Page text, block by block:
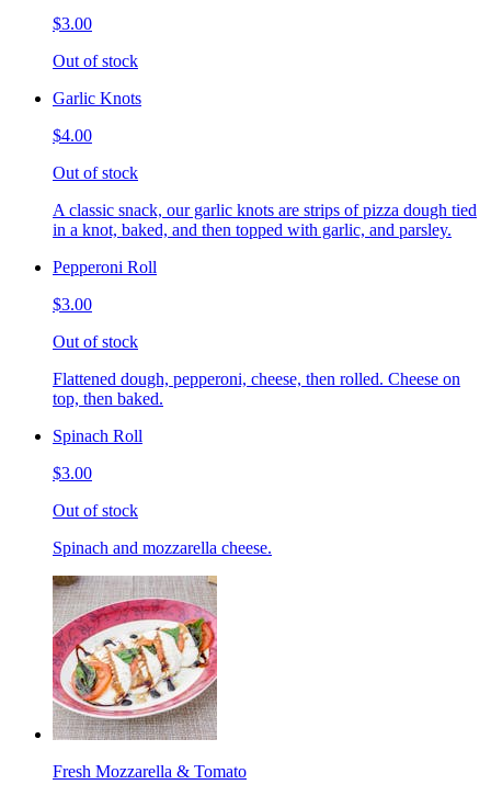
$3.00
Out of stock
Garlic Knots
$4.00
Out of stock
A classic snack, our garlic knots are strips of pizza dough tied
in a knot, baked, and then topped with garlic, and parsley.
Pepperoni Roll
$3.00
Out of stock
Flattened dough, pepperoni, cheese, then rolled. Cheese on
top, then baked.
Spinach Roll
$3.00
Out of stock
Spinach and mozzarella cheese.
Fresh Mozzarella & Tomato